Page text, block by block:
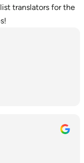
translators for the